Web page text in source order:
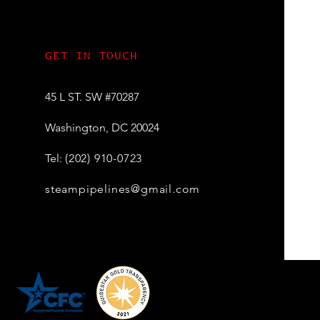
GET IN TOUCH
45 L ST. SW#70287
Washington, DC 20024
Tel: (202) 910-0723
steampipelines@gmail.com